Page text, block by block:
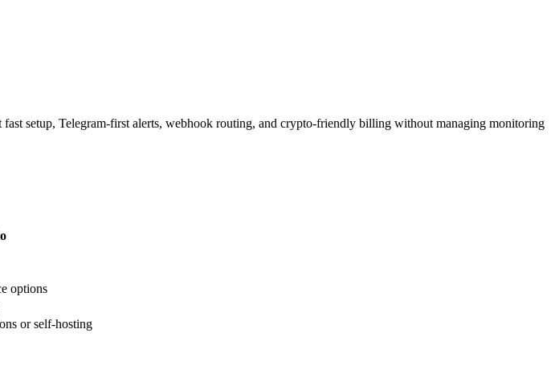
setup, Telegram-first alerts, webhook routing, and crypto-friendly billing without managing monitoring
options
or self-hosting